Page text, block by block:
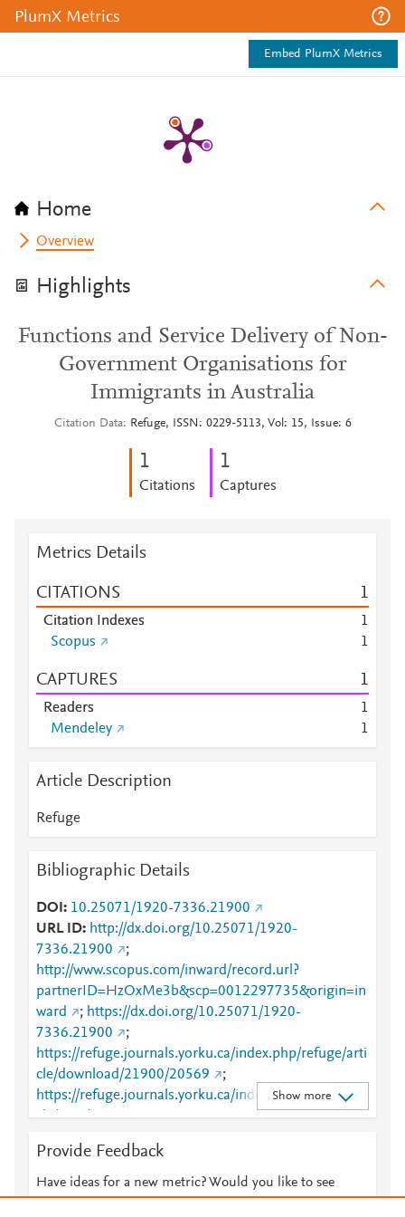
PlumX Metrics
Embed PlumX Metrics
Home
Overview
Highlights
Functions and Service Delivery of Non-
Government Organisations for
Immigrants in Australia
Citation Data Refuge, ISSN: 0229-5113, Vol: 15, Issue: 6
1
Citations
1
Captures
Metrics Details
CITATIONS 1
Citation Indexes
1
Scopus
1
CAPTURES 1
Readers
1
Mendeley
1
Article Description
Refuge
Bibliographic Details
DOI
10.25071/1920-7336.21900
URL ID
http://dx.doi.org/10.25071/1920-
7336.21900
;
http://www.scopus.com/inward/record.url?
partnerID=HzOxMe3b&scp=0012297735&origin=in
ward
; https://dx.doi.org/10.25071/1920-
7336.21900
;
https://refuge.journals.yorku.ca/index.php/refuge/arti
cle/download/21900/20569
;
https://refuge.journals.yorku.ca/index.php/refuge/arti
cle/view/21900
Show more
Provide Feedback
Have ideas for a new metric? Would you like to see